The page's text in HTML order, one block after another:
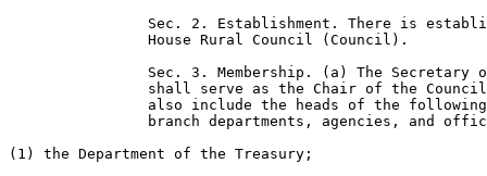
Sec. 2. Establishment. There is
                House Rural Council (Council).
Sec. 3. Membership. (a) The Secretary
shall serve as the Chair of the
also include the heads of the
branch departments, agencies, and
(1) the Department of the Treasury;